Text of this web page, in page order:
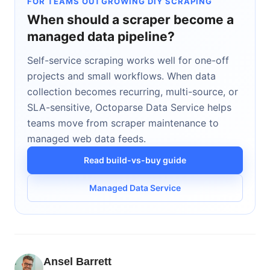
When should a scraper become a
managed data pipeline?
Self-service scraping works well for one-off
projects and small workflows. When data
collection becomes recurring, multi-source, or
SLA-sensitive, Octoparse Data Service helps
teams move from scraper maintenance to
managed web data feeds.
Read build-vs-buy guide
Managed Data Service
Ansel Barrett